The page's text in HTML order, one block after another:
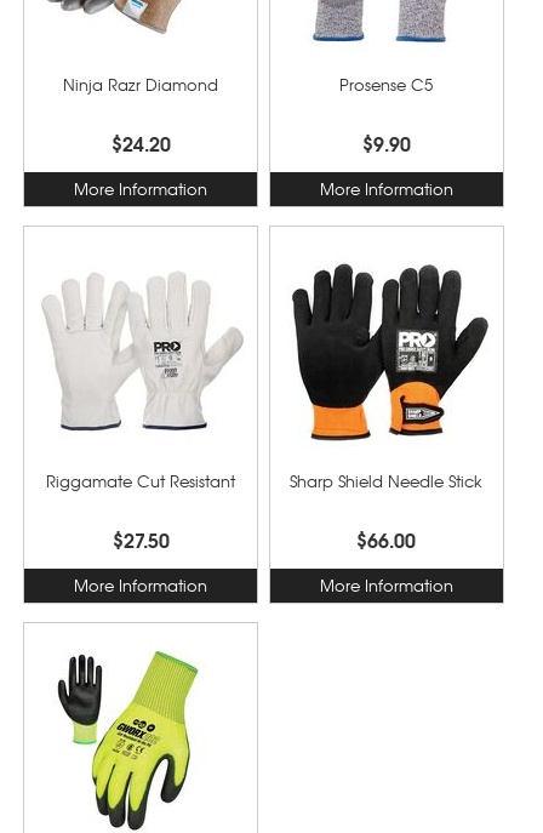
Ninja Razr Diamond
$24.20
More Information
Prosense C5
$9.90
More Information
Riggamate Cut Resistant
$27.50
More Information
Sharp Shield Needle Stick
$66.00
More Information